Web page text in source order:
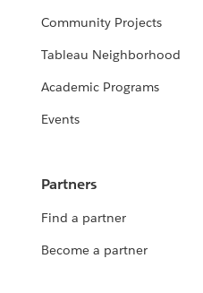
Community Projects
Tableau Neighborhood
Academic Programs
Events
Partners
Find a partner
Become a partner